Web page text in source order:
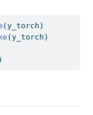
(y_torch)
(y_torch)